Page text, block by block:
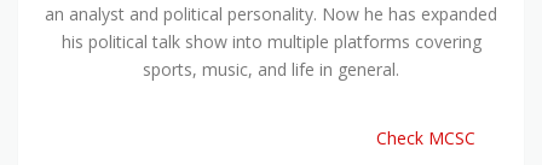
an analyst and political personality. Now he has expanded
his political talk show into multiple platforms covering
sports, music, and life in general.
Check MCSC